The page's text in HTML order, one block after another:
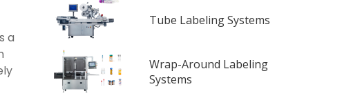
a
Tube Labeling Systems
Wrap-Around Labeling
Systems